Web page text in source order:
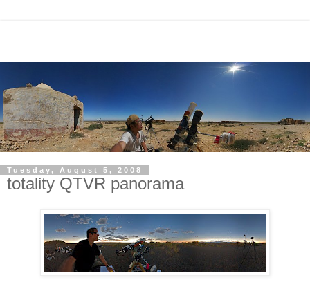
Tuesday, August 5, 2008
totality QTVR panorama